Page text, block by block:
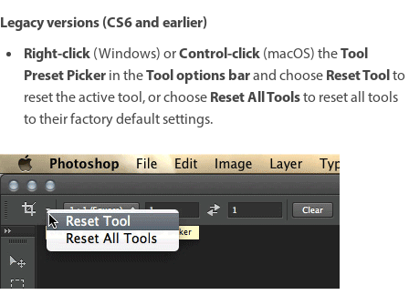
Legacy versions (CS6 and earlier)
Right-click(Windows) orControl-click(macOS) theTool
Preset Pickerin theTool options barand chooseReset Toolto
reset the active tool, or chooseReset All Toolsto reset all tools
to their factory default settings.